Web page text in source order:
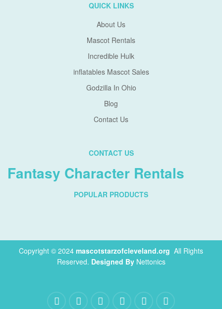
QUICK LINKS
About Us
Mascot Rentals
Incredible Hulk
inflatables Mascot Sales
Godzilla In Ohio
Blog
Contact Us
CONTACT US
Fantasy Character Rentals
POPULAR PRODUCTS
Copyright © 2024 mascotstarzofcleveland.org All Rights
Reserved. Designed By Nettonics